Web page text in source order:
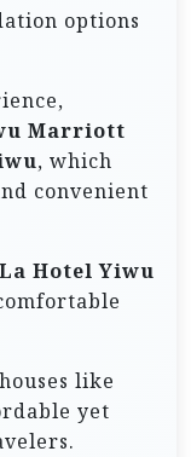
options
Marriott
, which
convenient
Hotel Yiwu
like
yet